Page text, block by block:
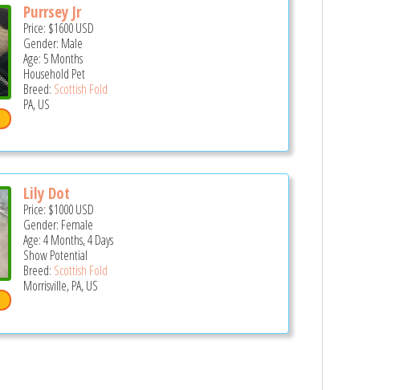
Purrsey Jr
Price: $1600USD
Gender: Male
Age: 5 Months
Household Pet
Breed: Scottish Fold
PA, US
Lily Dot
Price: $1000USD
Gender: Female
Age: 4 Months, 4 Days
Show Potential
Breed: Scottish Fold
Morrisville, PA, US